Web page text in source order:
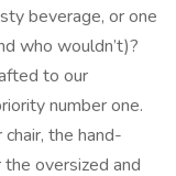
beverage, or one
who wouldn’t)?
to our
number one.
the hand-
oversized and